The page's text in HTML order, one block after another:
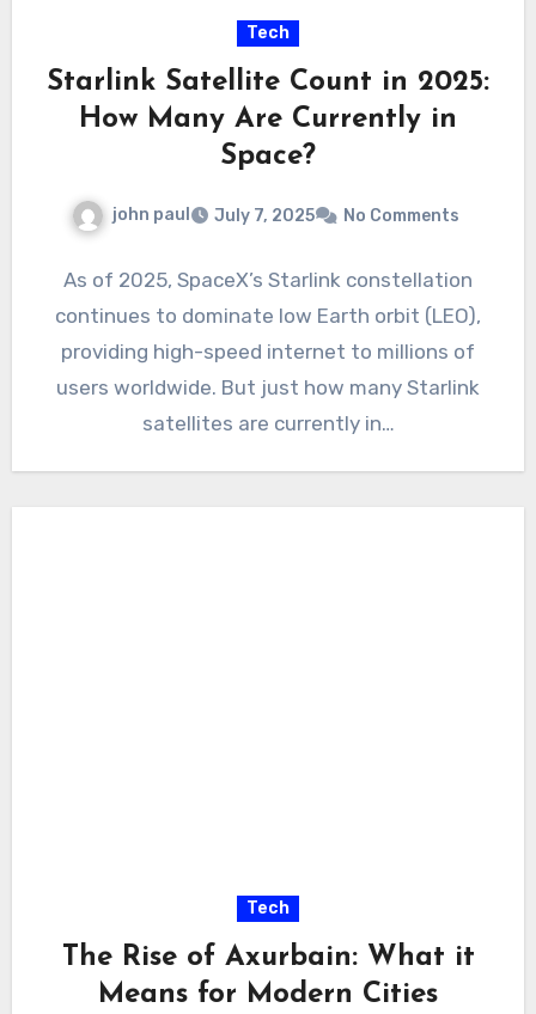
Tech
Starlink Satellite Count in 2025:
How Many Are Currently in
Space?
john paul July 7, 2025 No Comments
As of 2025, SpaceX’s Starlink constellation
continues to dominate low Earth orbit (LEO),
providing high-speed internet to millions of
users worldwide. But just how many Starlink
satellites are currently in…
Tech
The Rise of Axurbain: What it
Means for Modern Cities